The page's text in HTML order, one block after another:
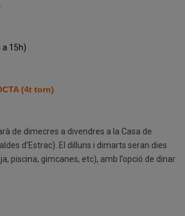
a 15h)
(4t torn)
de dimecres a divendres a la Casa de
d’Estrac). El dilluns i dimarts seran dies
piscina, gimcanes, etc), amb l’opció de dinar